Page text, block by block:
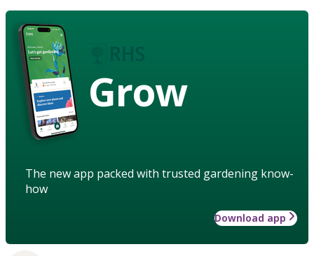
Grow
The new app packed with trusted gardening know-
how
Download app